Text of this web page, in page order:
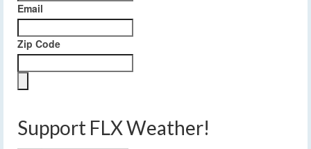
Email
Zip Code
Support FLX Weather!